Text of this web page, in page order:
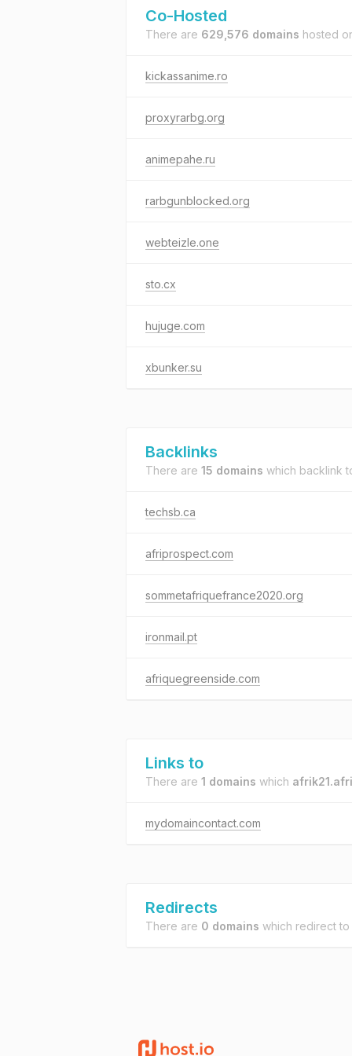
Co-Hosted
There are 629,576 domains hosted
kickassanime.ro
proxyrarbg.org
animepahe.ru
rarbgunblocked.org
webteizle.one
sto.cx
hujuge.com
xbunker.su
Backlinks
There are 15 domains which backlink
techsb.ca
afriprospect.com
sommetafriquefrance2020.org
ironmail.pt
afriquegreenside.com
Links to
There are 1 domains which
mydomaincontact.com
Redirects
There are 0 domains which redirect to